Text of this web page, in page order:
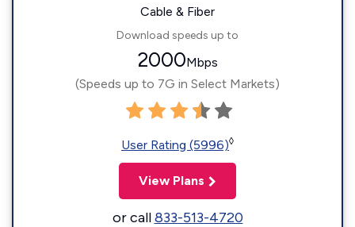
Cable & Fiber
Download speeds up to
2000Mbps
(Speeds up to 7G in Select Markets)
User Rating (5996)◊
View Plans
or call833-513-4720